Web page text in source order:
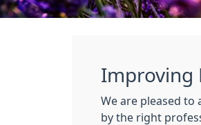
Improving
We are pleased to
by the right